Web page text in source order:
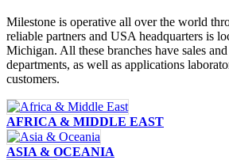
Milestone is operative all over the world
reliable partners and USA headquarters is
Michigan. All these branches have sales
departments, as well as applications
customers.
AFRICA & MIDDLE EAST
ASIA & OCEANIA